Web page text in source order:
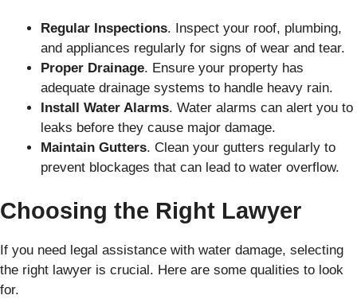
Regular Inspections. Inspect your roof, plumbing,
and appliances regularly for signs of wear and tear.
Proper Drainage. Ensure your property has
adequate drainage systems to handle heavy rain.
Install Water Alarms. Water alarms can alert you to
leaks before they cause major damage.
Maintain Gutters. Clean your gutters regularly to
prevent blockages that can lead to water overflow.
Choosing the Right Lawyer
If you need legal assistance with water damage, selecting
the right lawyer is crucial. Here are some qualities to look
for.